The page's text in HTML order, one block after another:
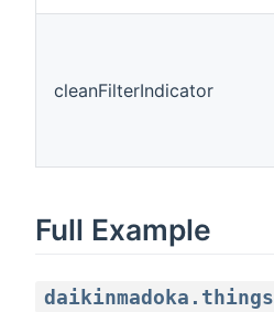
cleanFilterIndicator
Full Example
daikinmadoka.things